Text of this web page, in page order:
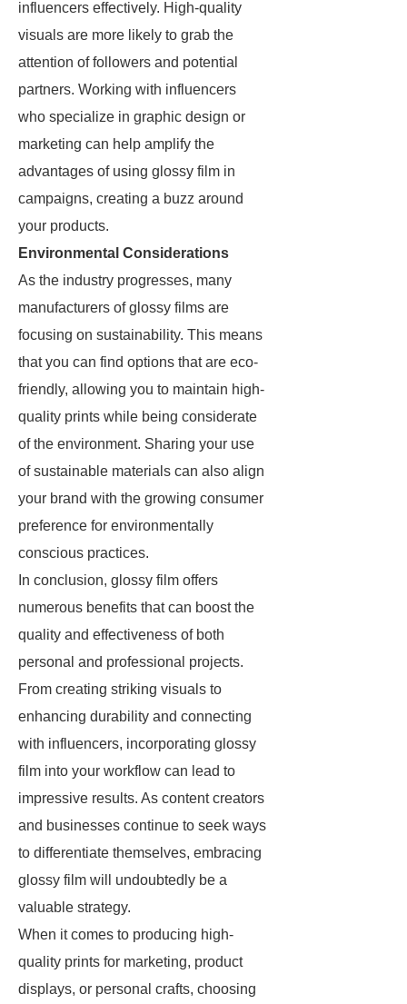
influencers effectively. High-quality
visuals are more likely to grab the
attention of followers and potential
partners. Working with influencers
who specialize in graphic design or
marketing can help amplify the
advantages of using glossy film in
campaigns, creating a buzz around
your products.
Environmental Considerations
As the industry progresses, many
manufacturers of glossy films are
focusing on sustainability. This means
that you can find options that are eco-
friendly, allowing you to maintain high-
quality prints while being considerate
of the environment. Sharing your use
of sustainable materials can also align
your brand with the growing consumer
preference for environmentally
conscious practices.
In conclusion, glossy film offers
numerous benefits that can boost the
quality and effectiveness of both
personal and professional projects.
From creating striking visuals to
enhancing durability and connecting
with influencers, incorporating glossy
film into your workflow can lead to
impressive results. As content creators
and businesses continue to seek ways
to differentiate themselves, embracing
glossy film will undoubtedly be a
valuable strategy.
When it comes to producing high-
quality prints for marketing, product
displays, or personal crafts, choosing